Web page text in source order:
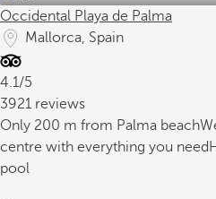
Occidental Playa de Palma
Mallorca, Spain
4.1/5
3921 reviews
Only 200 m from Palma beach
centre with everything you need
pool